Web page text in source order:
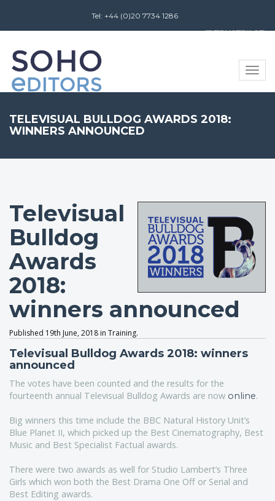
Tel: +44 (0)20 7734 1286
Toggle
​TELEVISUAL BULLDOG AWARDS 2018:
WINNERS ANNOUNCED
​Televisual
Bulldog
Awards
2018:
winners announced
Published 19th June, 2018 in Training.
Televisual Bulldog Awards 2018: winners
announced
The votes have been counted and the results for the
fourteenth annual Televisual Bulldog Awards are now online.
Big winners this time include the BBC Natural History Unit’s
Blue Planet II, which picked up the Best Cinematography, Best
Music and Best Specialist Factual awards.
There were two awards as well for Studio Lambert’s Three
Girls which won both the Best Drama One Off or Serial and
Best Editing awards.